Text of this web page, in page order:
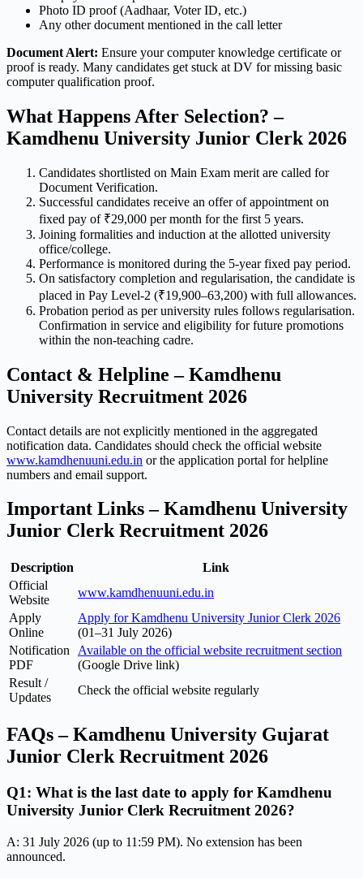
Photo ID proof (Aadhaar, Voter ID, etc.)
Any other document mentioned in the call letter
Document Alert: Ensure your computer knowledge certificate or
proof is ready. Many candidates get stuck at DV for missing basic
computer qualification proof.
What Happens After Selection? –
Kamdhenu University Junior Clerk 2026
Candidates shortlisted on Main Exam merit are called for
Document Verification.
Successful candidates receive an offer of appointment on
fixed pay of ₹29,000 per month for the first 5 years.
Joining formalities and induction at the allotted university
office/college.
Performance is monitored during the 5-year fixed pay period.
On satisfactory completion and regularisation, the candidate is
placed in Pay Level-2 (₹19,900–63,200) with full allowances.
Probation period as per university rules follows regularisation.
Confirmation in service and eligibility for future promotions
within the non-teaching cadre.
Contact & Helpline – Kamdhenu
University Recruitment 2026
Contact details are not explicitly mentioned in the aggregated
notification data. Candidates should check the official website
www.kamdhenuuni.edu.in or the application portal for helpline
numbers and email support.
Important Links – Kamdhenu University
Junior Clerk Recruitment 2026
Description
Link
Official
Website
www.kamdhenuuni.edu.in
Apply
Online
Apply for Kamdhenu University Junior Clerk 2026
(01–31 July 2026)
Notification
PDF
Available on the official website recruitment section
(Google Drive link)
Result /
Updates
Check the official website regularly
FAQs – Kamdhenu University Gujarat
Junior Clerk Recruitment 2026
Q1: What is the last date to apply for Kamdhenu
University Junior Clerk Recruitment 2026?
A: 31 July 2026 (up to 11:59 PM). No extension has been
announced.